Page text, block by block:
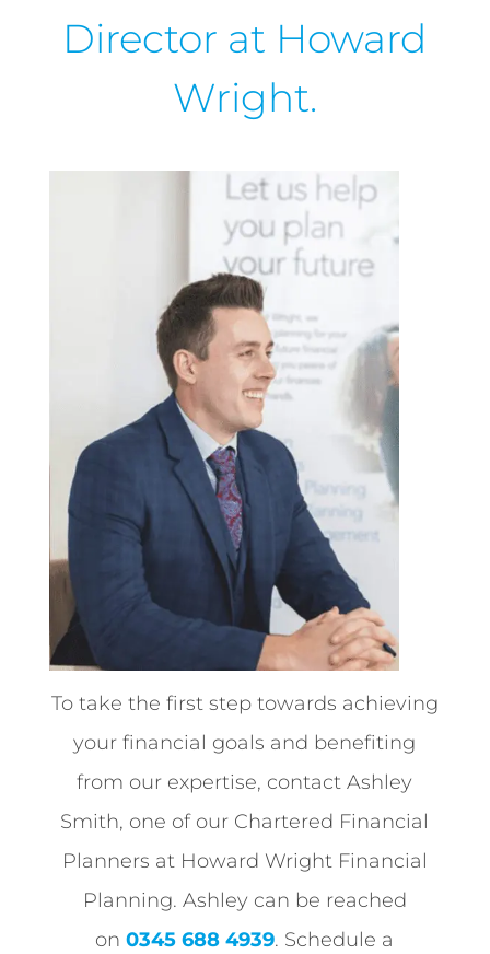
Director at Howard
Wright.
To take the first step towards achieving
your financial goals and benefiting
from our expertise, contact Ashley
Smith, one of our Chartered Financial
Planners at Howard Wright Financial
Planning. Ashley can be reached
on0345 688 4939. Schedule a